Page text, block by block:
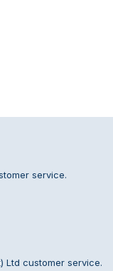
service.
Ltd customer service.